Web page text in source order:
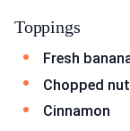
Toppings
Fresh
Chopped
Cinnamon